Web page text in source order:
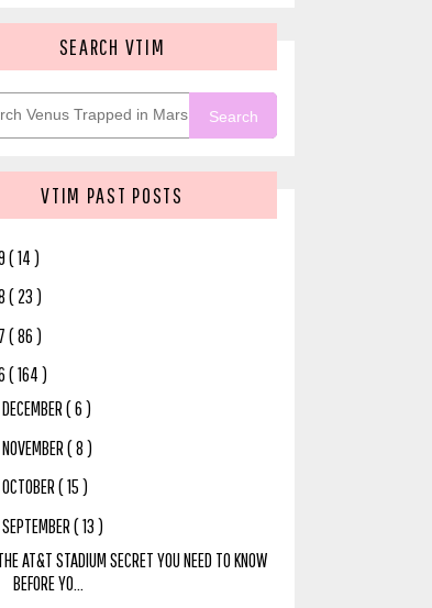
SEARCH VTIM
Search
VTIM PAST POSTS
( 14 )
( 23 )
( 86 )
( 164 )
DECEMBER( 6 )
NOVEMBER( 8 )
OCTOBER( 15 )
SEPTEMBER( 13 )
AT&T STADIUM SECRET YOU NEED TO KNOW
BEFORE YO...